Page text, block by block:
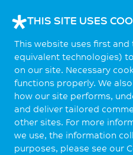
THIS SITE USES
This website uses first
equivalent technologies)
on our site. Necessary
functions properly. We
how our site performs,
and deliver tailored
other sites. For more
we use, the information
purposes, please see our